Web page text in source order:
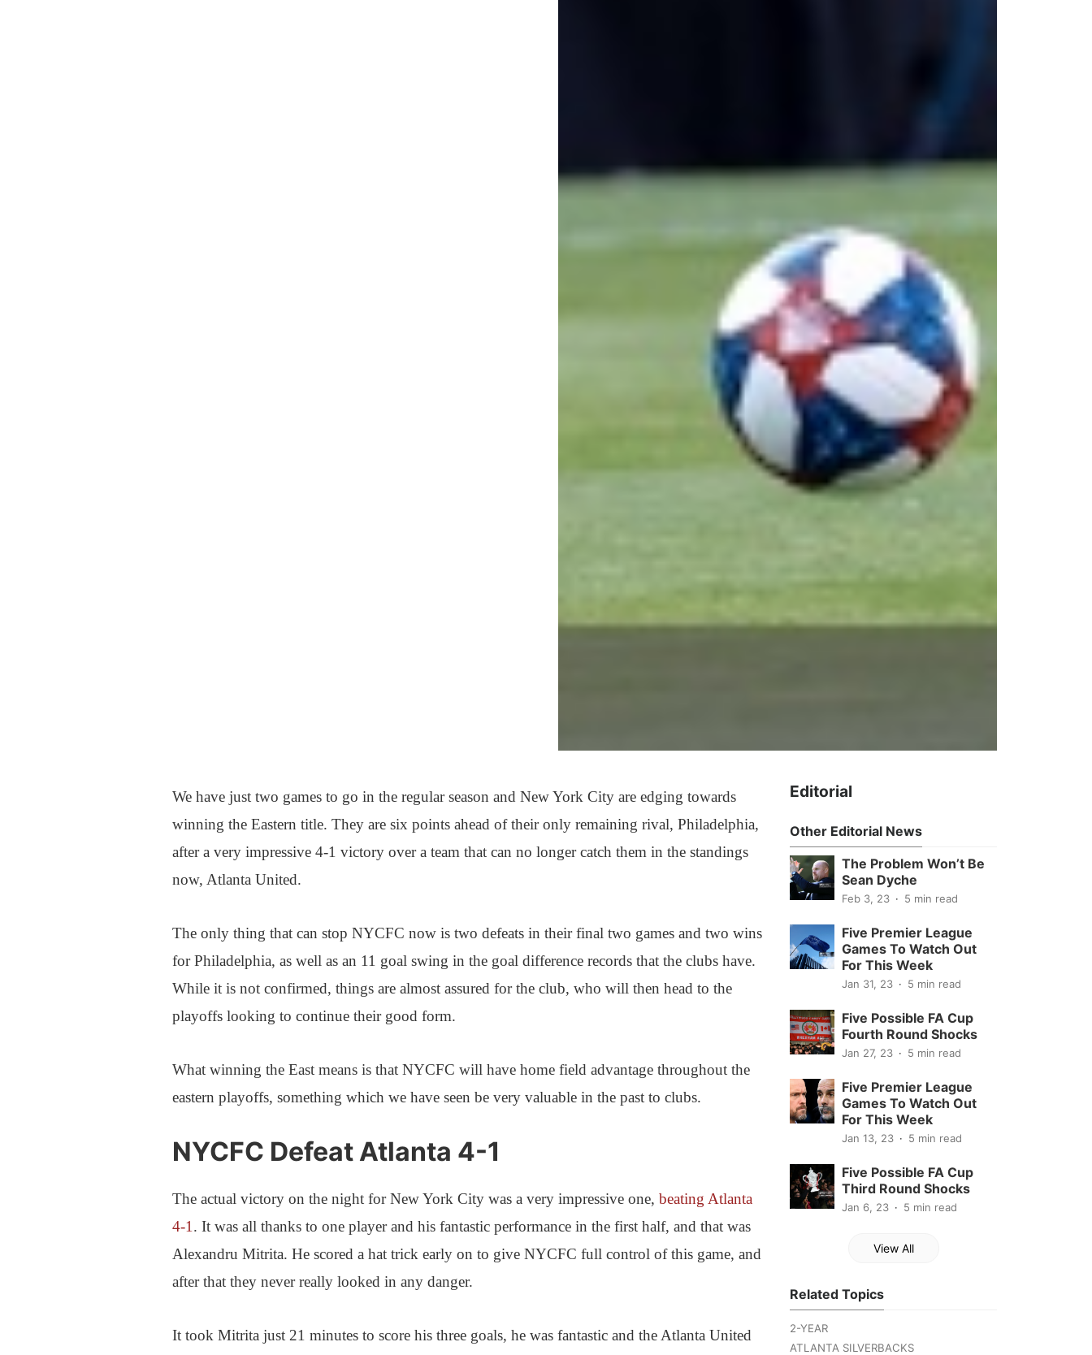
We have just two games to go in the regular season and New York City are edging towards
winning the Eastern title. They are six points ahead of their only remaining rival, Philadelphia,
after a very impressive 4-1 victory over a team that can no longer catch them in the standings
now, Atlanta United.
The only thing that can stop NYCFC now is two defeats in their final two games and two wins
for Philadelphia, as well as an 11 goal swing in the goal difference records that the clubs have.
While it is not confirmed, things are almost assured for the club, who will then head to the
playoffs looking to continue their good form.
What winning the East means is that NYCFC will have home field advantage throughout the
eastern playoffs, something which we have seen be very valuable in the past to clubs.
NYCFC Defeat Atlanta 4-1
The actual victory on the night for New York City was a very impressive one, beating Atlanta
4-1. It was all thanks to one player and his fantastic performance in the first half, and that was
Alexandru Mitrita. He scored a hat trick early on to give NYCFC full control of this game, and
after that they never really looked in any danger.
It took Mitrita just 21 minutes to score his three goals, he was fantastic and the Atlanta United
Editorial
Other Editorial News
The Problem Won’t Be
Sean Dyche
Feb 3, 23 5 min read
Five Premier League
Games To Watch Out
For This Week
Jan 31, 23 5 min read
Five Possible FA Cup
Fourth Round Shocks
Jan 27, 23 5 min read
Five Premier League
Games To Watch Out
For This Week
Jan 13, 23 5 min read
Five Possible FA Cup
Third Round Shocks
Jan 6, 23 5 min read
View All
Related Topics
2-YEAR
ATLANTA SILVERBACKS